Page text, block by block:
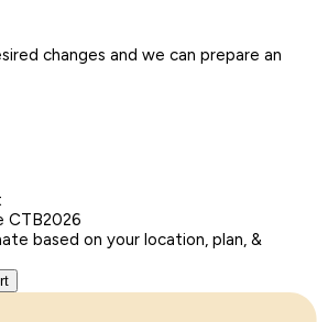
changes and we can prepare an
CTB2026
based on your location, plan, &